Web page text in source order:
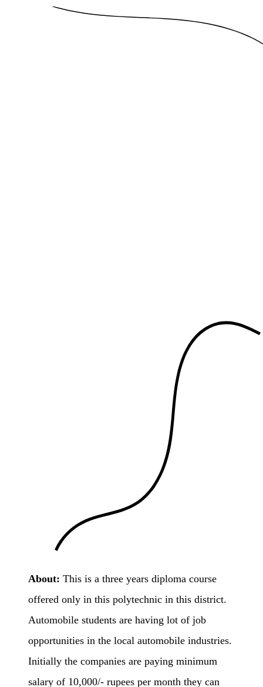
About: This is a three years diploma course
offered only in this polytechnic in this district.
Automobile students are having lot of job
opportunities in the local automobile industries.
Initially the companies are paying minimum
salary of 10,000/- rupees per month they can